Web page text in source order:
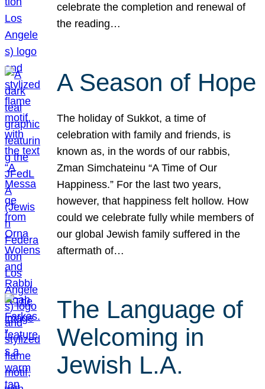
celebrate the completion and renewal of
the reading…
A Season of Hope
The holiday of Sukkot, a time of
celebration with family and friends, is
known as, in the words of our rabbis,
Zman Simchateinu “A Time of Our
Happiness.” For the last two years,
however, that happiness felt hollow. How
could we celebrate fully while members of
our global Jewish family suffered in the
aftermath of…
The Language of
Welcoming in
Jewish L.A.